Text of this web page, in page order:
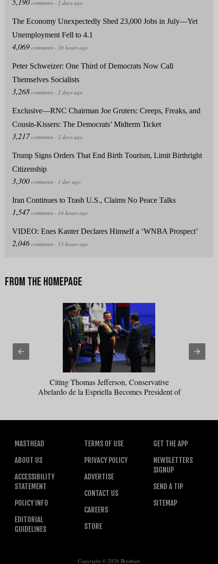
The Economy Unexpectedly Shed 23,000 Jobs in July—Yet
Unemployment Fell to 4.1
Peter Schweizer: One Third of Democrats Now Call
Themselves Socialists
Exclusive—RNC Chairman Joe Gruters: Creeps, Freaks, and
Cousin-Kissers: The Democrats’ Midterm Ticket
Trump Signs Orders That End Birth Tourism, Limit Birthright
Citizenship
Iran Continues to Trash U.S., Claims No Peace Talks
VIDEO: Enes Kanter Declares Himself a ‘WNBA Prospect’
Citing Thomas Jefferson, Conservative
Abelardo de la Espriella Becomes President of
MASTHEAD
ABOUT US
ACCESSIBILITY
STATEMENT
POLICY INFO
EDITORIAL
GUIDELINES
TERMS OF USE
PRIVACY POLICY
ADVERTISE
CONTACT US
CAREERS
STORE
GET THE APP
NEWSLETTERS
SIGNUP
SEND A TIP
SITEMAP
Copyright © 2026 Breitbart